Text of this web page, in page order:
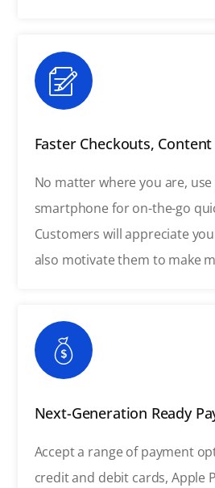
Faster Checkouts,
No matter where you are,
smartphone for on-the-go
Customers will appreciate
also motivate them to make
Next-Generation Ready
Accept a range of payment
credit and debit cards, Apple